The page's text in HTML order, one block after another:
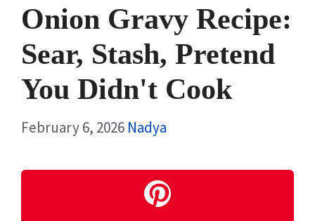
Onion Gravy Recipe:
Sear, Stash, Pretend
You Didn't Cook
February 6, 2026 Nadya